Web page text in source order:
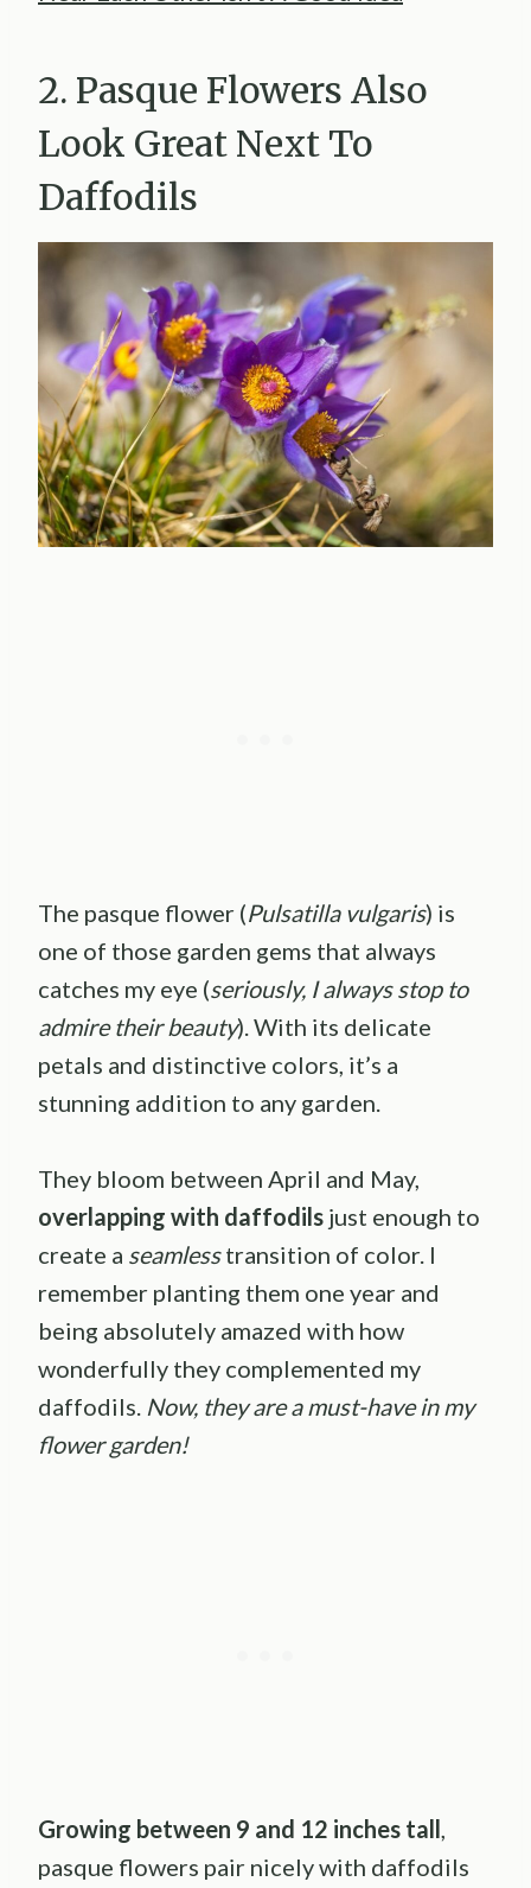
2. Pasque Flowers Also
Look Great Next To
Daffodils
The pasque flower (Pulsatilla vulgaris) is
one of those garden gems that always
catches my eye (seriously, I always stop to
admire their beauty). With its delicate
petals and distinctive colors, it’s a
stunning addition to any garden.
They bloom between April and May,
overlapping with daffodils just enough to
create a seamlesstransition of color. I
remember planting them one year and
being absolutely amazed with how
wonderfully they complemented my
daffodils. Now, they are a must-have in my
flower garden!
Growing between 9 and 12 inches tall
pasque flowers pair nicely with daffodils